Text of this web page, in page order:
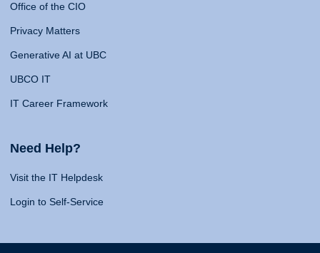
Office of the CIO
Privacy Matters
Generative AI at UBC
UBCO IT
IT Career Framework
Need Help?
Visit the IT Helpdesk
Login to Self-Service